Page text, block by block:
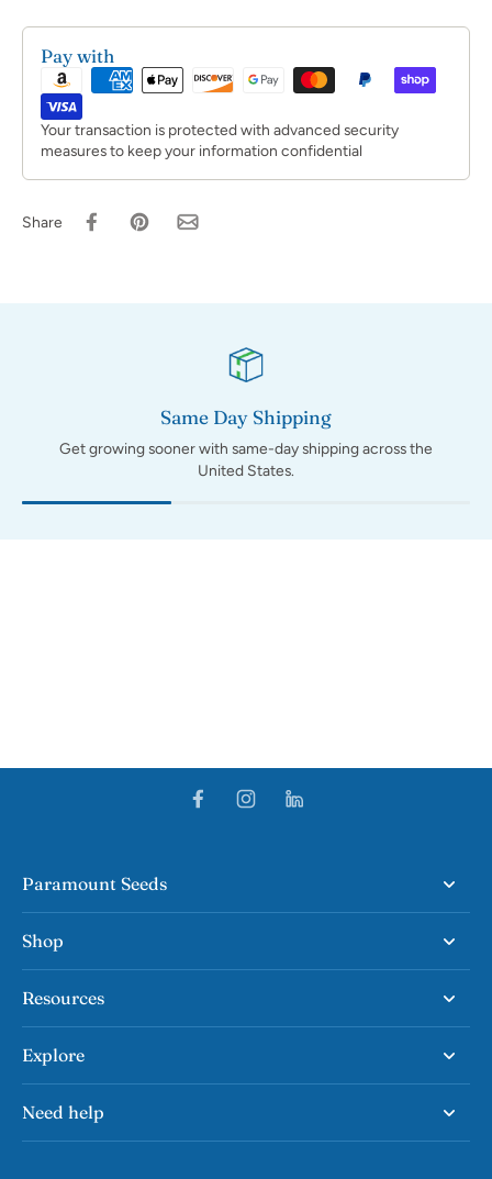
Pay with
Your transaction is protected with advanced security
measures to keep your information confidential
Share
Same Day Shipping
Get growing sooner with same-day shipping across the
United States.
Paramount Seeds
Shop
Resources
Explore
Need help